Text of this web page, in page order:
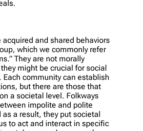
acquired and shared behaviors
which we commonly refer
They are not morally
might be crucial for social
Each community can establish
but there are those that
a societal level. Folkways
impolite and polite
as a result, they put societal
to act and interact in specific